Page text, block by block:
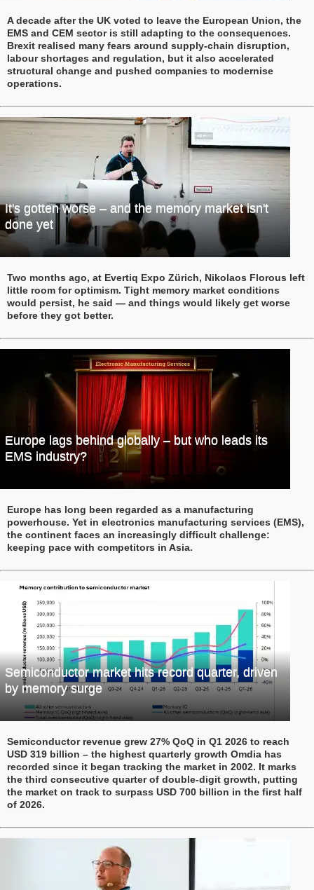
A decade after the UK voted to leave the European Union, the
EMS and CEM sector is still adapting to the consequences.
Brexit realised many fears around supply-chain disruption,
labour shortages and regulation, but it also accelerated
structural change and pushed companies to modernise
operations.
It's gotten worse – and the memory market isn't
done yet
Two months ago, at Evertiq Expo Zürich, Nikolaos Florous left
little room for optimism. Tight memory market conditions
would persist, he said — and things would likely get worse
before they got better.
Europe lags behind globally – but who leads its
EMS industry?
Europe has long been regarded as a manufacturing
powerhouse. Yet in electronics manufacturing services (EMS),
the continent faces an increasingly difficult challenge:
keeping pace with competitors in Asia.
Semiconductor market hits record quarter, driven
by memory surge
Semiconductor revenue grew 27% QoQ in Q1 2026 to reach
USD 319 billion – the highest quarterly growth Omdia has
recorded since it began tracking the market in 2002. It marks
the third consecutive quarter of double-digit growth, putting
the market on track to surpass USD 700 billion in the first half
of 2026.